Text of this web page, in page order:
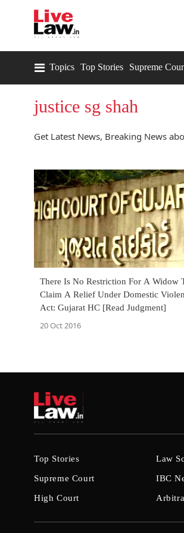
Topics Top Stories Supreme
justice sg shah
Get Latest News, Breaking News
There Is No Restriction For A Widow
Claim A Relief Under Domestic
Act: Gujarat HC [Read Judgment]
20 Oct 2016
Top Stories
Supreme Court
High Court
Law
IBC